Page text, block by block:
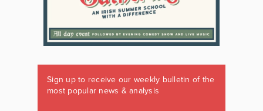
Sign up to receive our weekly bulletin of the
most popular news & analysis